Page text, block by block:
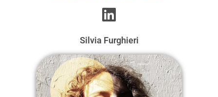
Silvia Furghieri